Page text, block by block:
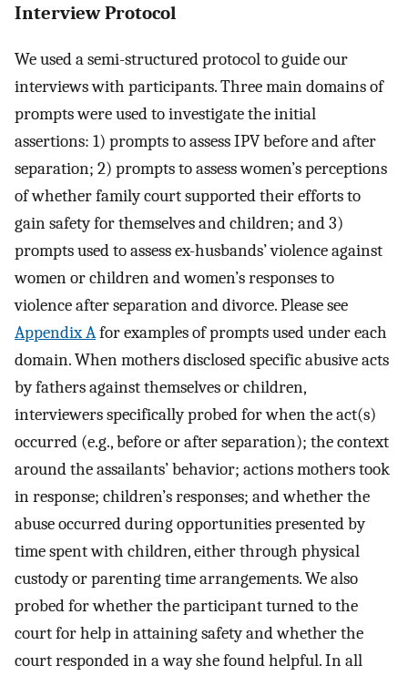
Interview Protocol
We used a semi-structured protocol to guide our
interviews with participants. Three main domains of
prompts were used to investigate the initial
assertions: 1) prompts to assess IPV before and after
separation; 2) prompts to assess women’s perceptions
of whether family court supported their efforts to
gain safety for themselves and children; and 3)
prompts used to assess ex-husbands’ violence against
women or children and women’s responses to
violence after separation and divorce. Please see
Appendix Afor examples of prompts used under each
domain. When mothers disclosed specific abusive acts
by fathers against themselves or children,
interviewers specifically probed for when the act(s)
occurred (e.g., before or after separation); the context
around the assailants’ behavior; actions mothers took
in response; children’s responses; and whether the
abuse occurred during opportunities presented by
time spent with children, either through physical
custody or parenting time arrangements. We also
probed for whether the participant turned to the
court for help in attaining safety and whether the
court responded in a way she found helpful. In all